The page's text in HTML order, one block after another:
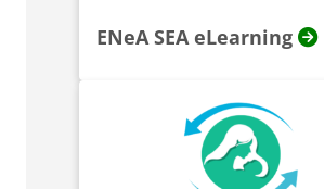
ENeA SEA eLearning